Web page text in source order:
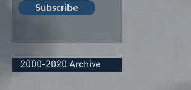
Subscribe
2000-2020 Archive